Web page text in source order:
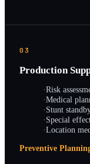
03
Production
·Risk
·Medical
·Stunt
·Special
·Location
Preventive